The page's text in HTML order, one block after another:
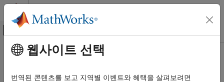
콘텐츠로 바로 가기
오프캔버스 탐색 메뉴 토글
문서 홈
주요 콘텐츠
laneBoundaries
웹사이트 선택
번역된 콘텐츠를 보고 지역별 이벤트와 혜택을 살펴보려면